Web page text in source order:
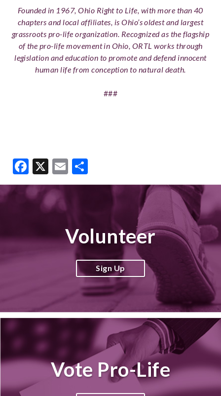
Founded in 1967, Ohio Right to Life, with more than 40
chapters and local affiliates, is Ohio’s oldest and largest
grassroots pro-life organization. Recognized as the flagship
of the pro-life movement in Ohio, ORTL works through
legislation and education to promote and defend innocent
human life from conception to natural death.
###
Facebook
X Email
Volunteer
Sign Up
Vote Pro-Life